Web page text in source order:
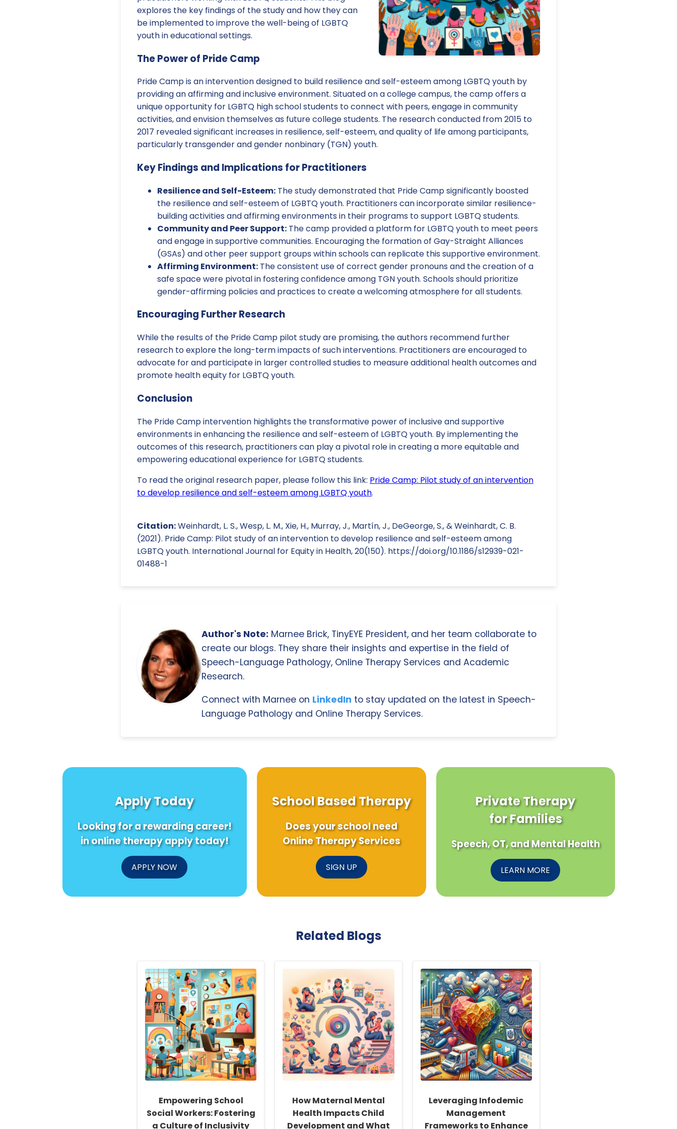
explores the key findings of the study and how they can
be implemented to improve the well-being of LGBTQ
youth in educational settings.
The Power of Pride Camp
Pride Camp is an intervention designed to build resilience and self-esteem among LGBTQ youth by
providing an affirming and inclusive environment. Situated on a college campus, the camp offers a
unique opportunity for LGBTQ high school students to connect with peers, engage in community
activities, and envision themselves as future college students. The research conducted from 2015 to
2017 revealed significant increases in resilience, self-esteem, and quality of life among participants,
particularly transgender and gender nonbinary (TGN) youth.
Key Findings and Implications for Practitioners
Resilience and Self-Esteem: The study demonstrated that Pride Camp significantly boosted
the resilience and self-esteem of LGBTQ youth. Practitioners can incorporate similar resilience-
building activities and affirming environments in their programs to support LGBTQ students.
Community and Peer Support: The camp provided a platform for LGBTQ youth to meet peers
and engage in supportive communities. Encouraging the formation of Gay-Straight Alliances
(GSAs) and other peer support groups within schools can replicate this supportive environment.
Affirming Environment: The consistent use of correct gender pronouns and the creation of a
safe space were pivotal in fostering confidence among TGN youth. Schools should prioritize
gender-affirming policies and practices to create a welcoming atmosphere for all students.
Encouraging Further Research
While the results of the Pride Camp pilot study are promising, the authors recommend further
research to explore the long-term impacts of such interventions. Practitioners are encouraged to
advocate for and participate in larger controlled studies to measure additional health outcomes and
promote health equity for LGBTQ youth.
Conclusion
The Pride Camp intervention highlights the transformative power of inclusive and supportive
environments in enhancing the resilience and self-esteem of LGBTQ youth. By implementing the
outcomes of this research, practitioners can play a pivotal role in creating a more equitable and
empowering educational experience for LGBTQ students.
To read the original research paper, please follow this link: Pride Camp: Pilot study of an intervention
to develop resilience and self-esteem among LGBTQ youth.
Citation:Weinhardt, L. S., Wesp, L. M., Xie, H., Murray, J., Martín, J., DeGeorge, S., & Weinhardt, C. B.
(2021). Pride Camp: Pilot study of an intervention to develop resilience and self-esteem among
LGBTQ youth. International Journal for Equity in Health, 20(150). https://doi.org/10.1186/s12939-021-
01488-1
Author's Note: Marnee Brick, TinyEYE President, and her team collaborate to
create our blogs. They share their insights and expertise in the field of
Speech-Language Pathology, Online Therapy Services and Academic
Research.
Connect with Marnee on LinkedIn to stay updated on the latest in Speech-
Language Pathology and Online Therapy Services.
Apply Today
Looking for a rewarding career!
in online therapy apply today!
APPLY NOW
School Based Therapy
Does your school need
Online Therapy Services
SIGN UP
Private Therapy
for Families
Speech, OT, and Mental Health
LEARN MORE
Related Blogs
Empowering School
Social Workers: Fostering
a Culture of Inclusivity
How Maternal Mental
Health Impacts Child
Development and What
Leveraging Infodemic
Management
Frameworks to Enhance